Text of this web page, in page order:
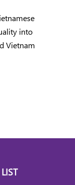
into
Vietnam